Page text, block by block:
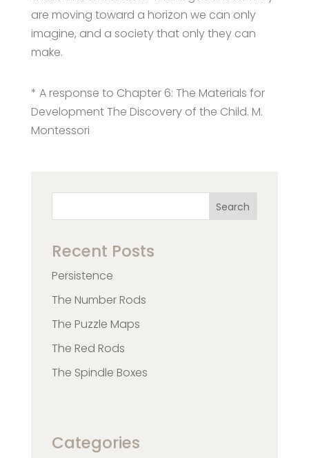
are moving toward a horizon we can only
imagine, and a society that only they can
make.
* A response to Chapter 6: The Materials for
Development The Discovery of the Child. M.
Montessori
Search
Recent Posts
Persistence
The Number Rods
The Puzzle Maps
The Red Rods
The Spindle Boxes
Categories